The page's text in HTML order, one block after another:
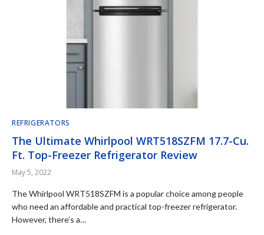
REFRIGERATORS
The Ultimate Whirlpool WRT518SZFM 17.7-Cu.
Ft. Top-Freezer Refrigerator Review
May 5, 2022
The Whirlpool WRT518SZFM is a popular choice among people
who need an affordable and practical top-freezer refrigerator.
However, there’s a…